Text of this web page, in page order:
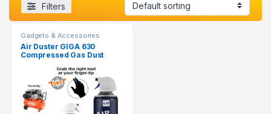
Filters
Gadgets & Accessories
Air Duster GIGA 630
Compressed Gas Dust